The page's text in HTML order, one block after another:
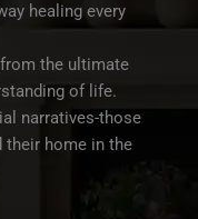
healing every
the ultimate
of life.
narratives-those
their home in the